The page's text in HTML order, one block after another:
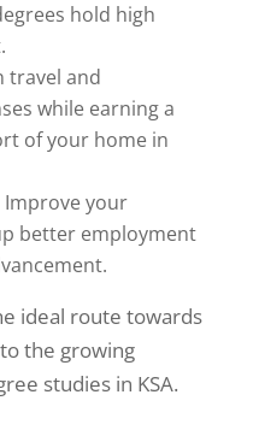
hold high
travel and
while earning a
of your home in
Improve your
better employment
ideal route towards
the growing
studies in KSA.